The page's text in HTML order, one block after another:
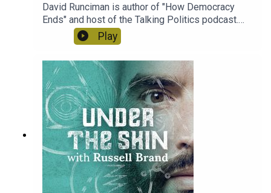
David Runciman is author of "How Democracy
Ends" and host of the Talking Politics podcast.
We spoke about what the function of democracy
is, the significance of the generational divide
corporations and government, anarcho-
syndacalism & the rise of populism.
Play